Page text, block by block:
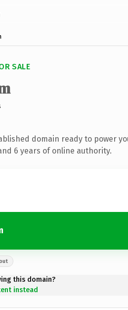
SALE
domain ready to power
6 years of online authority.
this domain?
instead